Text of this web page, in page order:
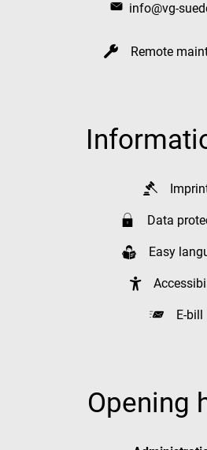
info@vg-
Remote
Data
Easy
E-bill
Opening